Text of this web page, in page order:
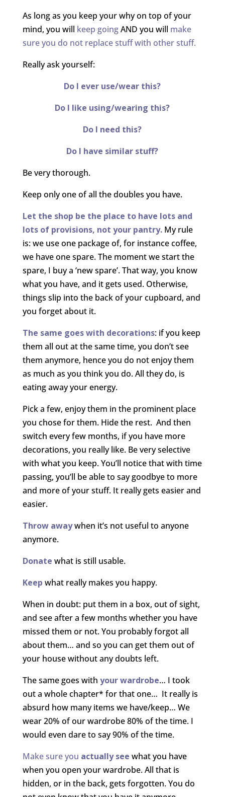
As long as you keep your why on top of your
mind, you will keep goingAND you will make
sure you do not replace stuff with other stuff.
Really ask yourself:
Do I ever use/wear this?
Do I like using/wearing this?
Do I need this?
Do I have similar stuff?
Be very thorough.
Keep only one of all the doubles you have.
Let the shop be the place to have lots and
lots of provisions, not your pantry.My rule
is: we use one package of, for instance coffee,
we have one spare. The moment we start the
spare, I buy a ‘new spare’. That way, you know
what you have, and it gets used. Otherwise,
things slip into the back of your cupboard, and
you forget about it.
The same goes with decorations: if you keep
them all out at the same time, you don’t see
them anymore, hence you do not enjoy them
as much as you think you do. All they do, is
eating away your energy.
Pick a few, enjoy them in the prominent place
you chose for them. Hide the rest. And then
switch every few months, if you have more
decorations, you really like. Be very selective
with what you keep. You’ll notice that with time
passing, you’ll be able to say goodbye to more
and more of your stuff. It really gets easier and
easier.
Throw awaywhen it’s not useful to anyone
anymore.
Donate what is still usable.
Keep what really makes you happy.
When in doubt: put them in a box, out of sight,
and see after a few months whether you have
missed them or not. You probably forgot all
about them… and so you can get them out of
your house without any doubts left.
The same goes with your wardrobe… I took
out a whole chapter* for that one… It really is
absurd how many items we have/keep… We
wear 20% of our wardrobe 80% of the time. I
would even dare to say 90% of the time.
Make sure you actually see what you have
when you open your wardrobe. All that is
hidden, or in the back, gets forgotten. You do